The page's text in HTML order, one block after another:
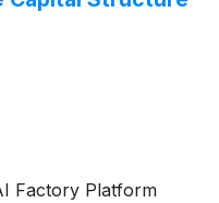
Factory Platform